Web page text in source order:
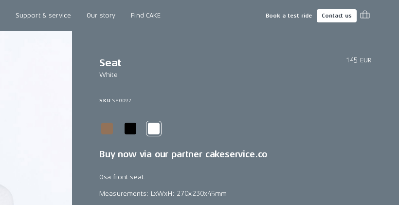
Support & service Our story Find CAKE Book a test ride Contact us
Seat
145 EUR
White
SKUSP0097
Buy now via our partner cakeservice.co
Ösa front seat.
Measurements: LxWxH: 270x230x45mm